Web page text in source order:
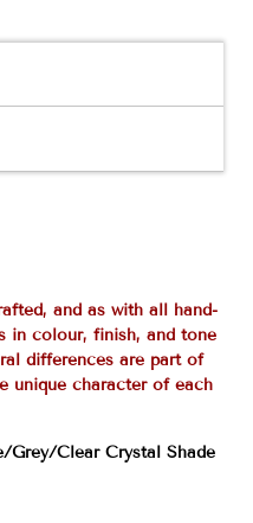
and as with all hand-
in colour, finish, and tone
differences are part of
unique character of each
Grey/Clear Crystal Shade